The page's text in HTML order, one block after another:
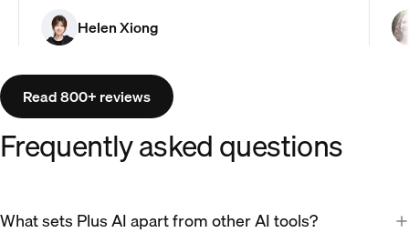
Helen Xiong
Read 800+ reviews
Frequently asked questions
What sets Plus AI apart from other AI tools?